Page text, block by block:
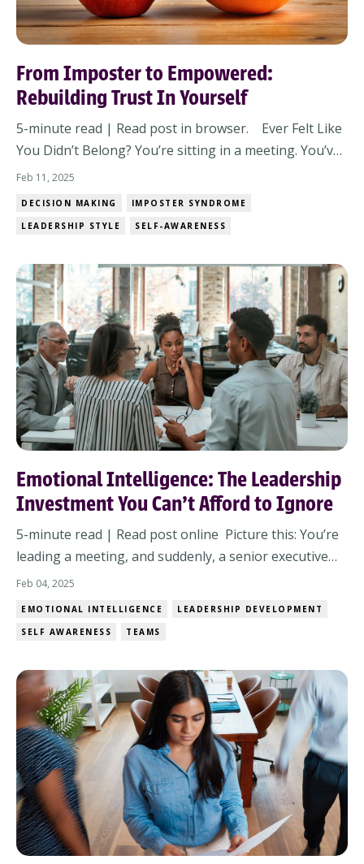
From Imposter to Empowered:
Rebuilding Trust In Yourself
5-minute read | Read post in browser. Ever Felt Like
You Didn’t Belong? You’re sitting in a meeting. You’ve
done the work. You know your stuff. But a voice in
Feb 11, 2025
DECISION MAKING
IMPOSTER SYNDROME
LEADERSHIP STYLE
SELF-AWARENESS
Emotional Intelligence: The Leadership
Investment You Can't Afford to Ignore
5-minute read | Read post online Picture this: You’re
leading a meeting, and suddenly, a senior executive
challenges your proposal. The room goes silent. Do
Feb 04, 2025
EMOTIONAL INTELLIGENCE
LEADERSHIP DEVELOPMENT
SELF AWARENESS
TEAMS